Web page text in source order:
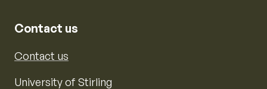
Contact us
Contact us
University of Stirling